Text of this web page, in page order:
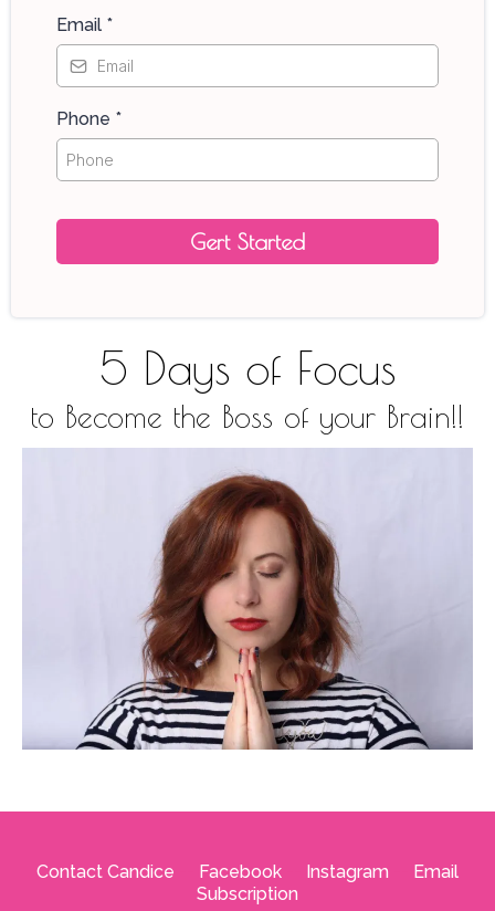
Email *
Phone *
Gert Started
5 Days of Focus
to Become the Boss of your Brain!!
Contact Candice Facebook Instagram
Email
Subscription